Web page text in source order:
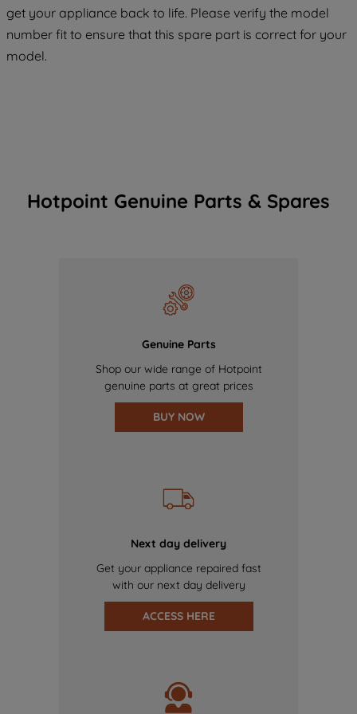
get your appliance back to life. Please verify the model
number fit to ensure that this spare part is correct for your
model.
Hotpoint Genuine Parts & Spares
Genuine Parts
Shop our wide range of Hotpoint
genuine parts at great prices
BUY NOW
Next day delivery
Get your appliance repaired fast
with our next day delivery
ACCESS HERE
COOKIES", you consent to the use of all
of our cookies and the sharing of your
data with third parties for such purposes.